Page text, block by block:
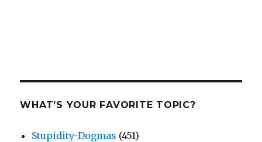
WHAT’S YOUR FAVORITE TOPIC?
Stupidity-Dogmas (451)